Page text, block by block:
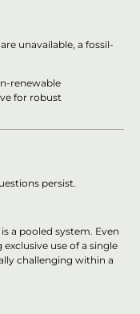
unavailable, a fossil-
renewable
for robust
persist.
a pooled system. Even
use of a single
challenging within a